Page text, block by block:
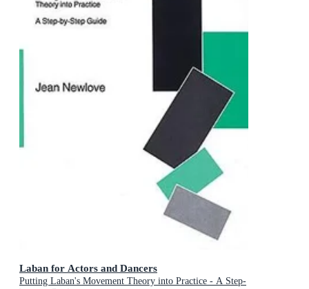
Laban for Actors and Dancers
Putting Laban's Movement Theory into Practice - A Step-